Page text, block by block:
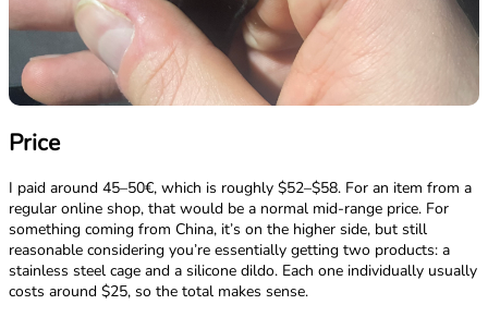
Price
I paid around 45–50€, which is roughly $52–$58. For an item from a
regular online shop, that would be a normal mid-range price. For
something coming from China, it’s on the higher side, but still
reasonable considering you’re essentially getting two products: a
stainless steel cage and a silicone dildo. Each one individually usually
costs around $25, so the total makes sense.